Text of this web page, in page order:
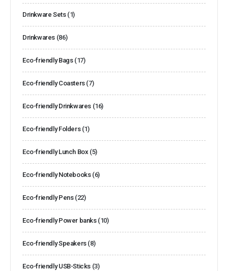
Drinkware Sets (1)
Drinkwares (86)
Eco-friendly Bags (17)
Eco-friendly Coasters (7)
Eco-friendly Drinkwares (16)
Eco-friendly Folders (1)
Eco-friendly Lunch Box (5)
Eco-friendly Notebooks (6)
Eco-friendly Pens (22)
Eco-friendly Power banks (10)
Eco-friendly Speakers (8)
Eco-friendly USB-Sticks (3)